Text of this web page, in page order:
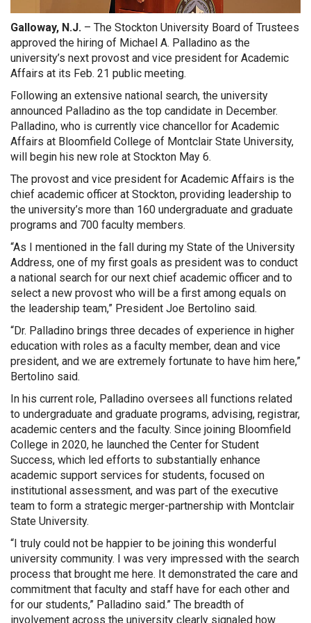
Galloway, N.J. – The Stockton University Board of Trustees
approved the hiring of Michael A. Palladino as the
university’s next provost and vice president for Academic
Affairs at its Feb. 21 public meeting.
Following an extensive national search, the university
announced Palladino as the top candidate in December.
Palladino, who is currently vice chancellor for Academic
Affairs at Bloomfield College of Montclair State University,
will begin his new role at Stockton May 6.
The provost and vice president for Academic Affairs is the
chief academic officer at Stockton, providing leadership to
the university’s more than 160 undergraduate and graduate
programs and 700 faculty members.
“As I mentioned in the fall during my State of the University
Address, one of my first goals as president was to conduct
a national search for our next chief academic officer and to
select a new provost who will be a first among equals on
the leadership team,” President Joe Bertolino said.
“Dr. Palladino brings three decades of experience in higher
education with roles as a faculty member, dean and vice
president, and we are extremely fortunate to have him here,”
Bertolino said.
In his current role, Palladino oversees all functions related
to undergraduate and graduate programs, advising, registrar,
academic centers and the faculty. Since joining Bloomfield
College in 2020, he launched the Center for Student
Success, which led efforts to substantially enhance
academic support services for students, focused on
institutional assessment, and was part of the executive
team to form a strategic merger-partnership with Montclair
State University.
“I truly could not be happier to be joining this wonderful
university community. I was very impressed with the search
process that brought me here. It demonstrated the care and
commitment that faculty and staff have for each other and
for our students,” Palladino said.” The breadth of
involvement across the university clearly signaled how